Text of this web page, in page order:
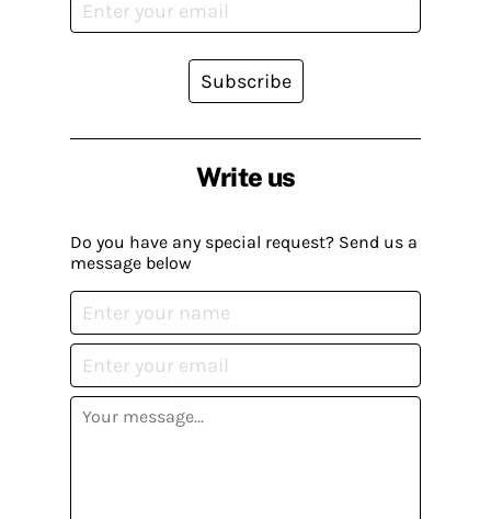
Write us
Do you have any special request? Send us a
message below
Subscribe